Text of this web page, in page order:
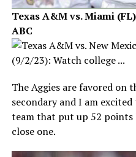
Texas A&M vs. Miami
ABC
The Aggies are favored on
secondary and I am
team that put up 52 points
close one.